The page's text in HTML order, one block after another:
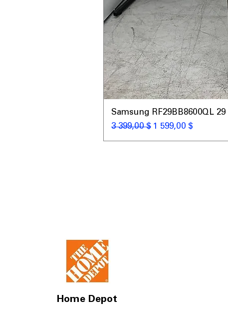
Samsung RF29BB8600QL
Обычная цена
3 399,00 $ Цена со скидкой
1 599,00 $
Home Depot